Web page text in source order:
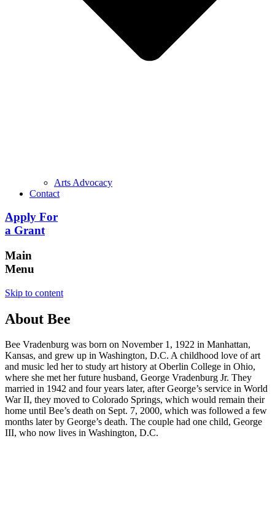
Arts Advocacy
Contact
Apply For
a Grant
Main
Menu
Skip to content
About Bee
Bee Vradenburg was born on November 1, 1922 in Manhattan,
Kansas, and grew up in Washington, D.C. A childhood love of art
and music led her to study art history at Oberlin College in Ohio,
where she met her future husband, George Vradenburg Jr. They
married in 1942 and four years later, after George’s service in World
War II, they moved to Colorado Springs, which would remain their
home until Bee’s death on Sept. 7, 2000, which was followed a few
months later by George’s death. The couple had one child, George
III, who now lives in Washington, D.C.